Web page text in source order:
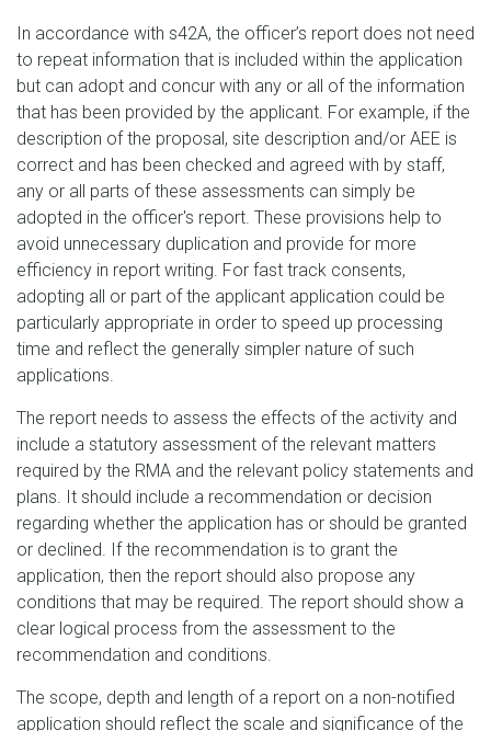
In accordance with s42A, the officer’s report does not need
to repeat information that is included within the application
but can adopt and concur with any or all of the information
that has been provided by the applicant. For example, if the
description of the proposal, site description and/or AEE is
correct and has been checked and agreed with by staff,
any or all parts of these assessments can simply be
adopted in the officer's report. These provisions help to
avoid unnecessary duplication and provide for more
efficiency in report writing. For fast track consents,
adopting all or part of the applicant application could be
particularly appropriate in order to speed up processing
time and reflect the generally simpler nature of such
applications.
The report needs to assess the effects of the activity and
include a statutory assessment of the relevant matters
required by the RMA and the relevant policy statements and
plans. It should include a recommendation or decision
regarding whether the application has or should be granted
or declined. If the recommendation is to grant the
application, then the report should also propose any
conditions that may be required. The report should show a
clear logical process from the assessment to the
recommendation and conditions.
The scope, depth and length of a report on a non-notified
application should reflect the scale and significance of the